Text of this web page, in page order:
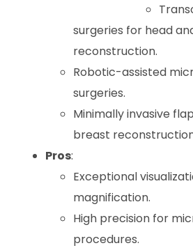
surgeries for head
reconstruction.
Robotic-assisted
surgeries.
Minimally invasive
breast
Pros:
Exceptional
magnification.
High precision for
procedures.